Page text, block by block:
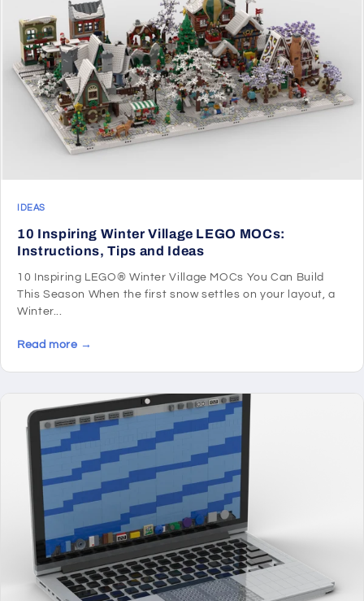
IDEAS
10 Inspiring Winter Village LEGO MOCs:
Instructions, Tips and Ideas
10 Inspiring LEGO® Winter Village MOCs You Can Build
This Season When the first snow settles on your layout, a
Winter...
Read more →